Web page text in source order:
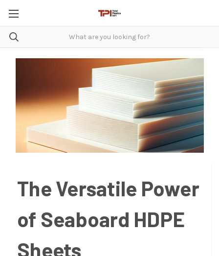
The Versatile Power
of Seaboard HDPE
Sheets